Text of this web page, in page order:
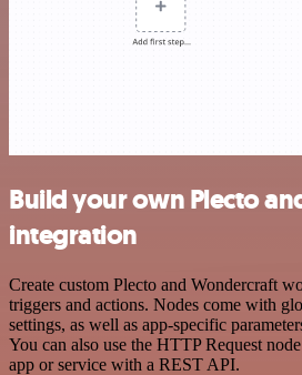
Build your own Plecto
integration
Create custom Plecto and Wondercraft
triggers and actions. Nodes come with
settings, as well as app-specific
You can also use the HTTP Request
app or service with a REST API.